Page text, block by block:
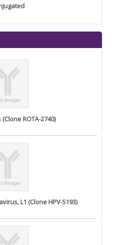
ROTA-2740)
L1 (Clone HPV-5193)